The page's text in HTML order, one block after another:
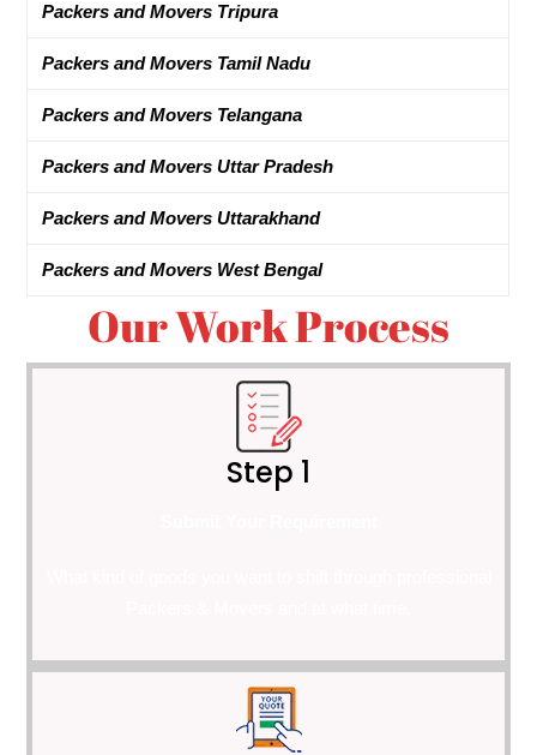
Packers and Movers Tripura
Packers and Movers Tamil Nadu
Packers and Movers Telangana
Packers and Movers Uttar Pradesh
Packers and Movers Uttarakhand
Packers and Movers West Bengal
Our Work Process
Step 1